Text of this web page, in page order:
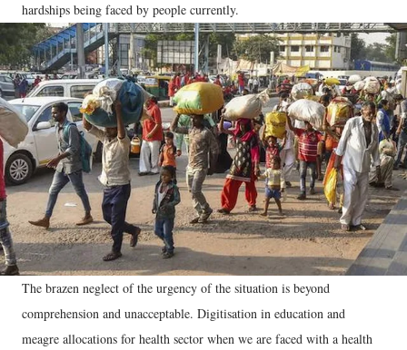
hardships being faced by people currently.
The brazen neglect of the urgency of the situation is beyond
comprehension and unacceptable. Digitisation in education and
meagre allocations for health sector when we are faced with a health